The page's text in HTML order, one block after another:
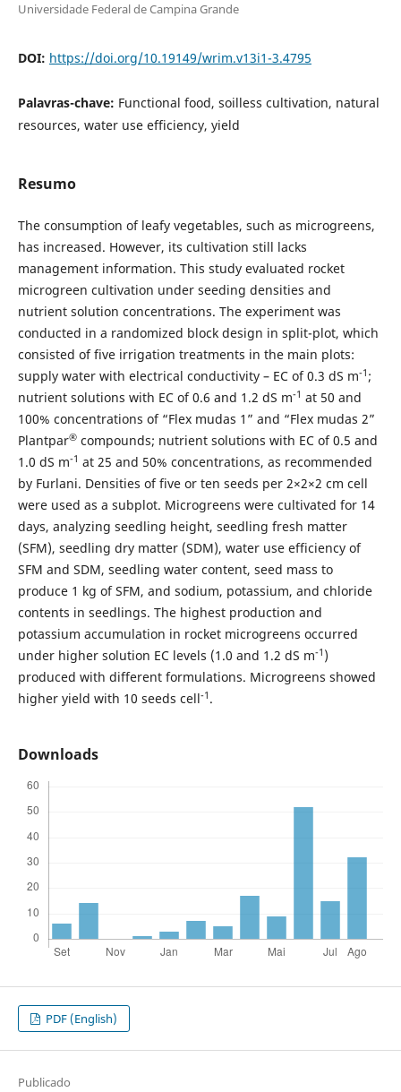
Universidade Federal de Campina Grande
DOI: https://doi.org/10.19149/wrim.v13i1-3.4795
Palavras-chave: Functional food, soilless cultivation, natural
resources, water use efficiency, yield
Resumo
The consumption of leafy vegetables, such as microgreens,
has increased. However, its cultivation still lacks
management information. This study evaluated rocket
microgreen cultivation under seeding densities and
nutrient solution concentrations. The experiment was
conducted in a randomized block design in split-plot, which
consisted of five irrigation treatments in the main plots:
supply water with electrical conductivity – EC of 0.3 dS m-1 ;
nutrient solutions with EC of 0.6 and 1.2 dS m-1 at 50 and
100% concentrations of “Flex mudas 1” and “Flex mudas 2”
Plantpar®compounds; nutrient solutions with EC of 0.5 and
1.0 dS m-1 at 25 and 50% concentrations, as recommended
by Furlani. Densities of five or ten seeds per 2×2×2 cm cell
were used as a subplot. Microgreens were cultivated for 14
days, analyzing seedling height, seedling fresh matter
(SFM), seedling dry matter (SDM), water use efficiency of
SFM and SDM, seedling water content, seed mass to
produce 1 kg of SFM, and sodium, potassium, and chloride
contents in seedlings. The highest production and
potassium accumulation in rocket microgreens occurred
under higher solution EC levels (1.0 and 1.2 dS m-1 )
produced with different formulations. Microgreens showed
higher yield with 10 seeds cell-1 .
Downloads
PDF (English)
Publicado